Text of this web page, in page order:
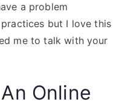
a problem
but I love this
me to talk with your
Online